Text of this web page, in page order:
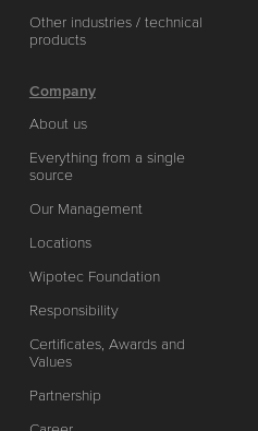
Other industries / technical
products
Company
About us
Everything from a single
source
Our Management
Locations
Wipotec Foundation
Responsibility
Certificates, Awards and
Values
Partnership